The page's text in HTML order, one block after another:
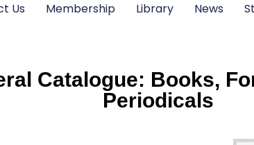
Us Membership Library News
Catalogue: Books,
Periodicals